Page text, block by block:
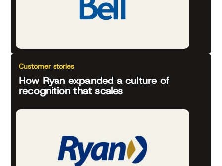
Customer stories
How Ryan expanded a culture of
recognition that scales